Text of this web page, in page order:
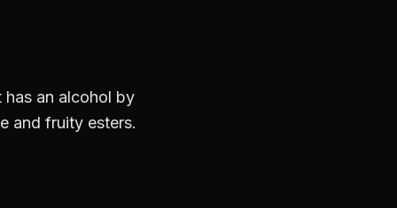
has an alcohol by
and fruity esters.